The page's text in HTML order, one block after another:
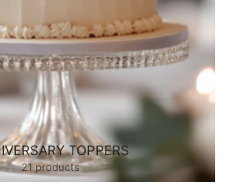
TOPPERS
21 products